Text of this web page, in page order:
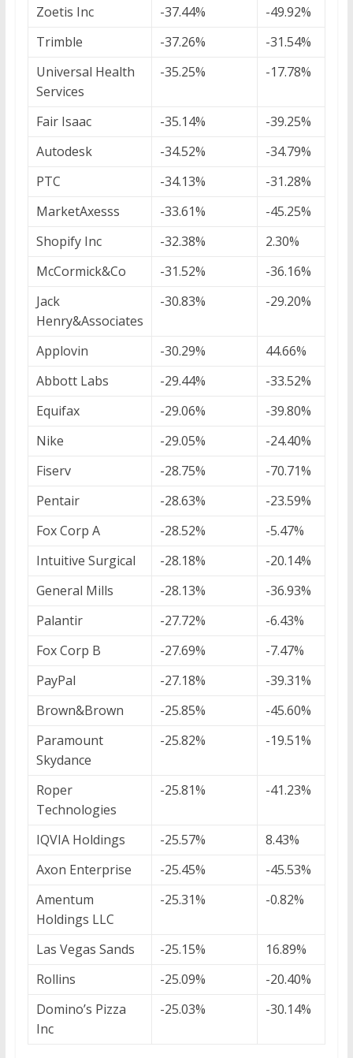
Zoetis Inc
-37.44%
-49.92%
Trimble
-37.26%
-31.54%
Universal Health
Services
-35.25% -17.78%
Fair Isaac -35.14%
-39.25%
Autodesk
-34.52%
-34.79%
PTC
-34.13%
-31.28%
MarketAxesss
-33.61%
-45.25%
Shopify Inc
-32.38%
2.30%
McCormick&Co
-31.52%
-36.16%
Jack
Henry&Associates
-30.83% -29.20%
Applovin -30.29%
44.66%
Abbott Labs
-29.44%
-33.52%
Equifax
-29.06%
-39.80%
Nike
-29.05%
-24.40%
Fiserv
-28.75%
-70.71%
Pentair
-28.63%
-23.59%
Fox Corp A
-28.52%
-5.47%
Intuitive Surgical
-28.18%
-20.14%
General Mills
-28.13%
-36.93%
Palantir
-27.72%
-6.43%
Fox Corp B
-27.69%
-7.47%
PayPal
-27.18%
-39.31%
Brown&Brown
-25.85%
-45.60%
Paramount
Skydance
-25.82% -19.51%
Roper
Technologies
-25.81% -41.23%
IQVIA Holdings -25.57%
8.43%
Axon Enterprise
-25.45%
-45.53%
Amentum
Holdings LLC
-25.31% -0.82%
Las Vegas Sands -25.15%
16.89%
Rollins
-25.09%
-20.40%
Domino’s Pizza
Inc
-25.03% -30.14%